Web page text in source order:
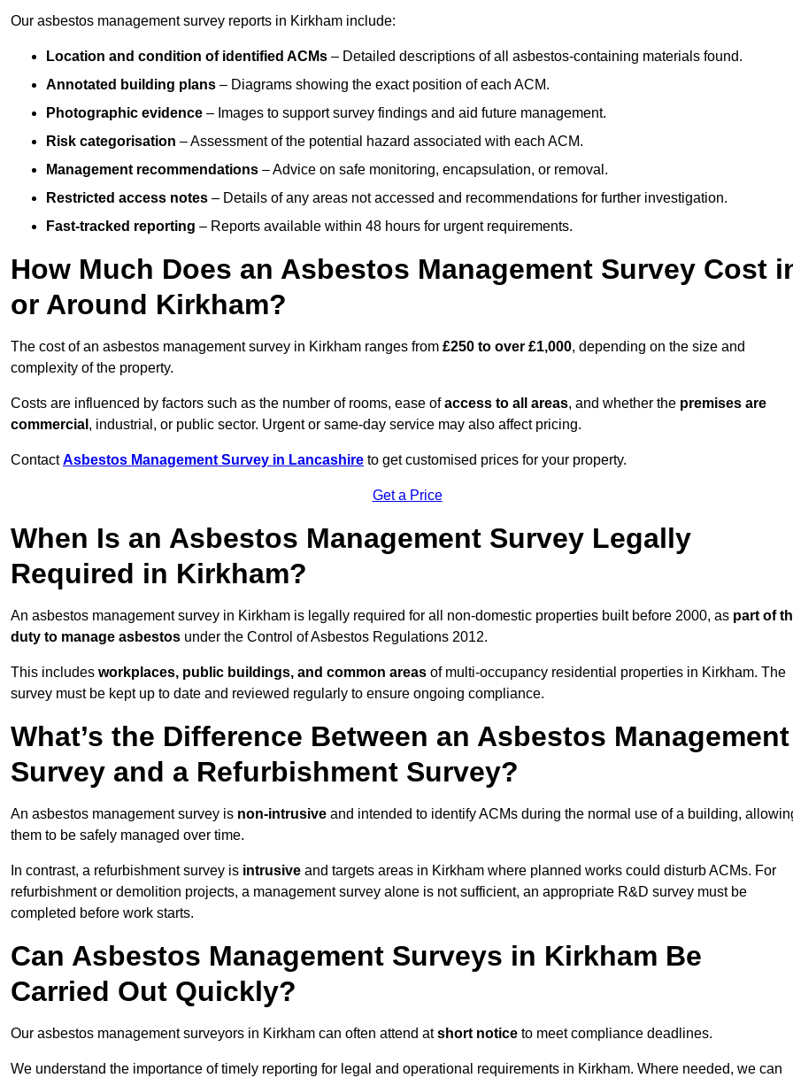
Our asbestos management survey reports in Kirkham include:
Location and condition of identified ACMs – Detailed descriptions of all asbestos-containing materials found.
Annotated building plans – Diagrams showing the exact position of each ACM.
Photographic evidence – Images to support survey findings and aid future management.
Risk categorisation – Assessment of the potential hazard associated with each ACM.
Management recommendations – Advice on safe monitoring, encapsulation, or removal.
Restricted access notes – Details of any areas not accessed and recommendations for further investigation.
Fast-tracked reporting – Reports available within 48 hours for urgent requirements.
How Much Does an Asbestos Management Survey Cost
or Around Kirkham?
The cost of an asbestos management survey in Kirkham ranges from £250 to over £1,000, depending on the size and
complexity of the property.
Costs are influenced by factors such as the number of rooms, ease ofaccess to all areas, and whether the premises are
commercial , industrial, or public sector. Urgent or same-day service may also affect pricing.
ContactAsbestos Management Survey in Lancashire to get customised prices for your property.
Get a Price
When Is an Asbestos Management Survey Legally
Required in Kirkham?
An asbestos management survey in Kirkham is legally required for all non-domestic properties built before 2000, as part of
duty to manage asbestos under the Control of Asbestos Regulations 2012.
This includes workplaces, public buildings, and common areas of multi-occupancy residential properties in Kirkham. The
survey must be kept up to date and reviewed regularly to ensure ongoing compliance.
What’s the Difference Between an Asbestos Management
Survey and a Refurbishment Survey?
An asbestos management survey is non-intrusive and intended to identify ACMs during the normal use of a building,
them to be safely managed over time.
In contrast, a refurbishment survey is intrusive and targets areas in Kirkham where planned works could disturb ACMs. For
refurbishment or demolition projects, a management survey alone is not sufficient, an appropriate R&D survey must be
completed before work starts.
Can Asbestos Management Surveys in Kirkham Be
Carried Out Quickly?
Our asbestos management surveyors in Kirkham can often attend atshort notice to meet compliance deadlines.
We understand the importance of timely reporting for legal and operational requirements in Kirkham. Where needed, we can